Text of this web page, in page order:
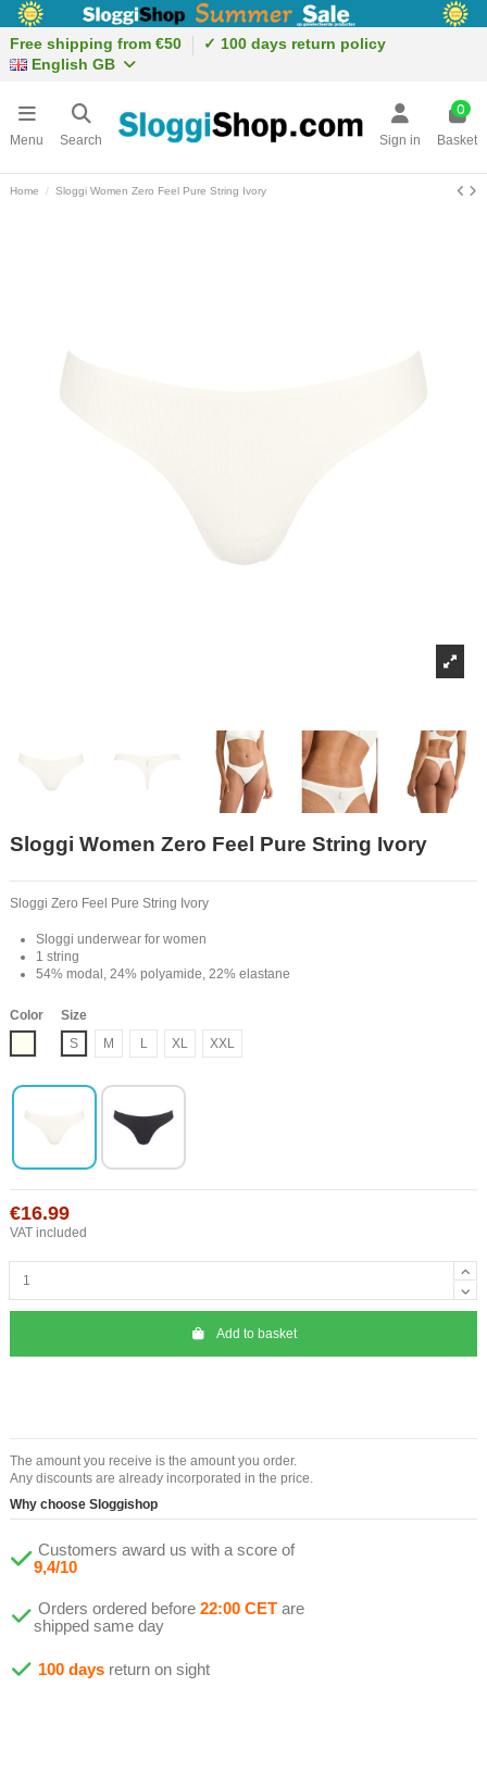
Free shipping from €50
✓ 100 days return policy
English GB
Menu Search Sign in
0
Basket
Home Sloggi Women Zero Feel Pure String Ivory
Sloggi Women Zero Feel Pure String Ivory
Sloggi Zero Feel Pure String Ivory
Sloggi underwear for women
1 string
54% modal, 24% polyamide, 22% elastane
Color
Size
S
M L XL XXL
€16.99
VAT included
Add to basket
The amount you receive is the amount you order.
Any discounts are already incorporated in the price.
Why choose Sloggishop
Customers award us with a score of
9,4/10
Orders ordered before 22:00 CET are
shipped same day
100 days return on sight